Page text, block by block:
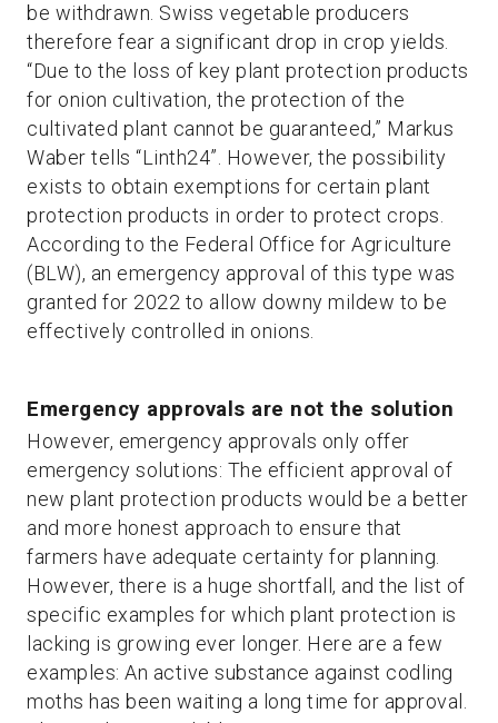
be withdrawn. Swiss vegetable producers
therefore fear a significant drop in crop yields.
“Due to the loss of key plant protection products
for onion cultivation, the protection of the
cultivated plant cannot be guaranteed,” Markus
Waber tells “Linth24”. However, the possibility
exists to obtain exemptions for certain plant
protection products in order to protect crops.
According to the Federal Office for Agriculture
(BLW), an emergency approval of this type was
granted for 2022 to allow downy mildew to be
effectively controlled in onions.
Emergency approvals are not the solution
However, emergency approvals only offer
emergency solutions: The efficient approval of
new plant protection products would be a better
and more honest approach to ensure that
farmers have adequate certainty for planning.
However, there is a huge shortfall, and the list of
specific examples for which plant protection is
lacking is growing ever longer. Here are a few
examples: An active substance against codling
moths has been waiting a long time for approval.